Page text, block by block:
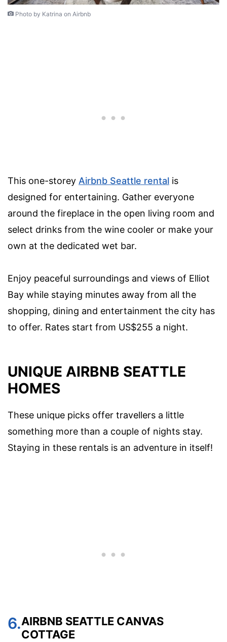
Photo by Katrina on Airbnb
This one-storey Airbnb Seattle rental is
designed for entertaining. Gather everyone
around the fireplace in the open living room and
select drinks from the wine cooler or make your
own at the dedicated wet bar.
Enjoy peaceful surroundings and views of Elliot
Bay while staying minutes away from all the
shopping, dining and entertainment the city has
to offer. Rates start from US$255 a night.
UNIQUE AIRBNB SEATTLE
HOMES
These unique picks offer travellers a little
something more than a couple of nights stay.
Staying in these rentals is an adventure in itself!
6.AIRBNB SEATTLE CANVAS
COTTAGE